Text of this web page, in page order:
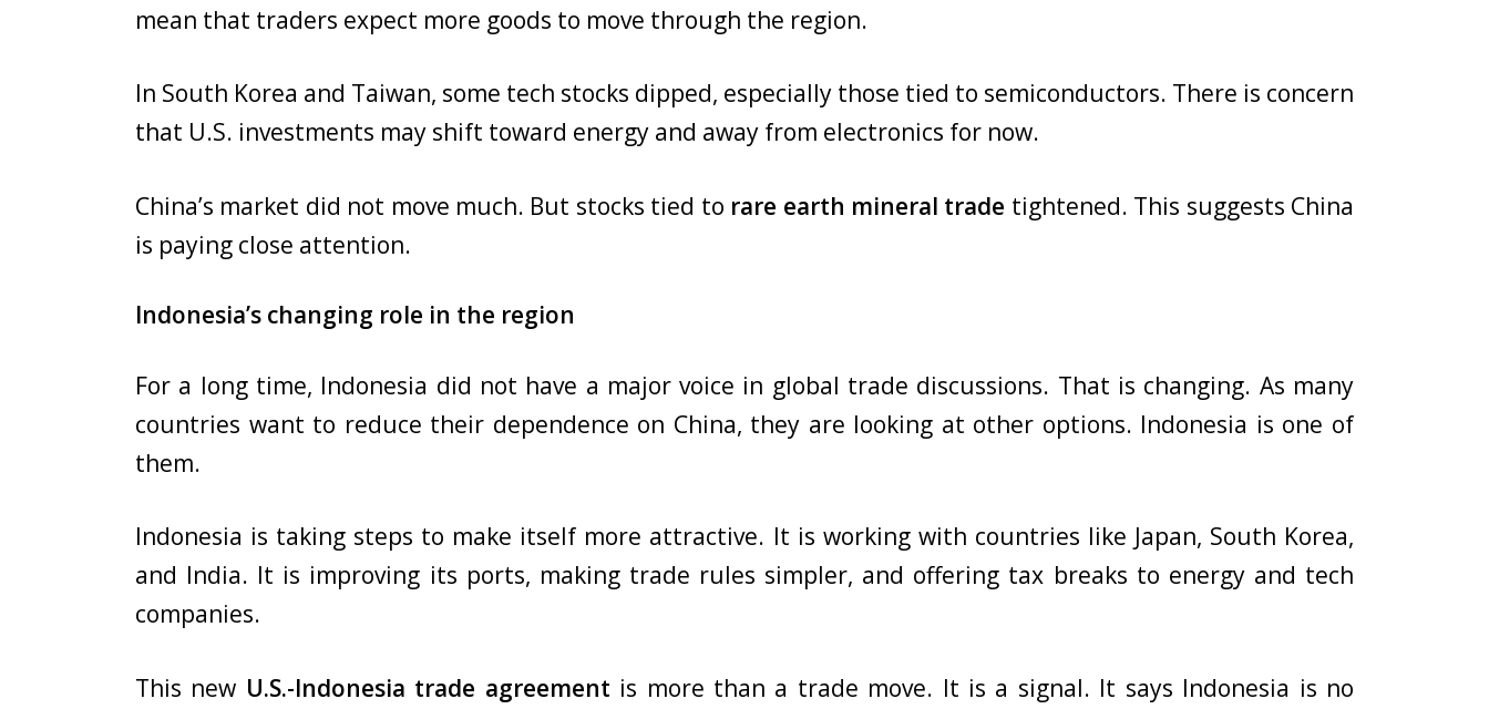
mean that traders expect more goods to move through the region.
In South Korea and Taiwan, some tech stocks dipped, especially those tied to semiconductors. There is concern
that U.S. investments may shift toward energy and away from electronics for now.
China’s market did not move much. But stocks tied to rare earth mineral trade tightened. This suggests China
is paying close attention.
Indonesia’s changing role in the region
For a long time, Indonesia did not have a major voice in global trade discussions. That is changing. As many
countries want to reduce their dependence on China, they are looking at other options. Indonesia is one of
them.
Indonesia is taking steps to make itself more attractive. It is working with countries like Japan, South Korea,
and India. It is improving its ports, making trade rules simpler, and offering tax breaks to energy and tech
companies.
This new U.S.-Indonesia trade agreement is more than a trade move. It is a signal. It says Indonesia is no